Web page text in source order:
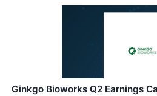
Ginkgo Bioworks Q2 Earnings